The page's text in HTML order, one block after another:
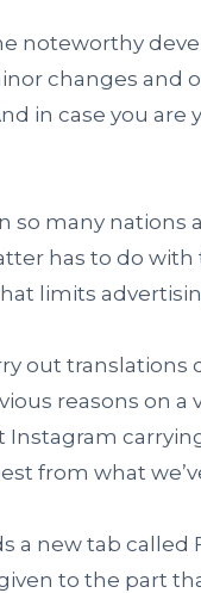
noteworthy
changes and
in case you are
so many nations
has to do
limits
out translations
reasons on a
from what
a new tab called
to the part